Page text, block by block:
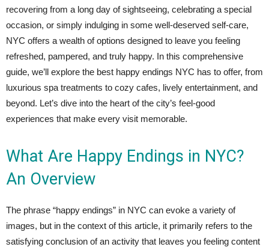
recovering from a long day of sightseeing, celebrating a special
occasion, or simply indulging in some well-deserved self-care,
NYC offers a wealth of options designed to leave you feeling
refreshed, pampered, and truly happy. In this comprehensive
guide, we’ll explore the best happy endings NYC has to offer, from
luxurious spa treatments to cozy cafes, lively entertainment, and
beyond. Let’s dive into the heart of the city’s feel-good
experiences that make every visit memorable.
What Are Happy Endings in NYC?
An Overview
The phrase “happy endings” in NYC can evoke a variety of
images, but in the context of this article, it primarily refers to the
satisfying conclusion of an activity that leaves you feeling content